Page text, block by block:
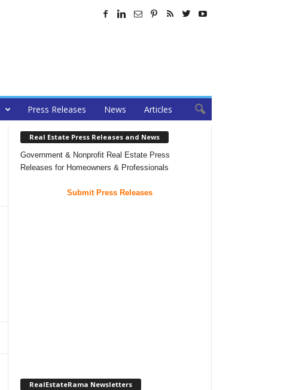
Press Releases News Articles
Real Estate Press Releases and News
Government & Nonprofit Real Estate Press
Releases for Homeowners & Professionals
Submit Press Releases
RealEstateRama Newsletters